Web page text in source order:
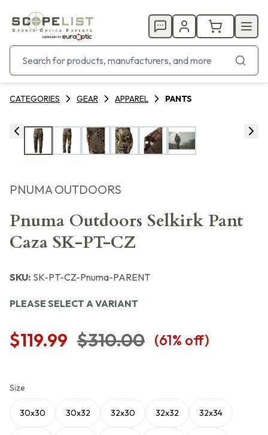
CATEGORIES GEAR APPAREL PANTS
PNUMA OUTDOORS
Pnuma Outdoors Selkirk Pant
Caza SK-PT-CZ
SKU: SK-PT-CZ-Pnuma-PARENT
PLEASE SELECT A VARIANT
$119.99 $310.00 (61% off)
Size
30x30 30x32 32x30 32x32 32x34